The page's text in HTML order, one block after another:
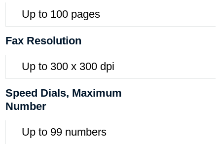
Up to 100 pages
Fax Resolution
Up to 300 x 300 dpi
Speed Dials, Maximum
Number
Up to 99 numbers